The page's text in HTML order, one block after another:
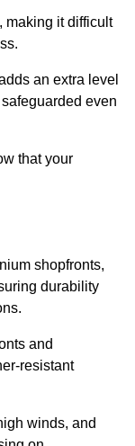
making it difficult
an extra level
even
that your
shopfronts,
durability
and
resistant
winds, and